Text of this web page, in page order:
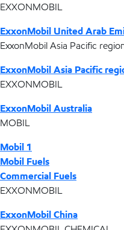
EXXONMOBIL
ExxonMobil United Arab
ExxonMobil Asia Pacific
ExxonMobil Asia Pacific
EXXONMOBIL
ExxonMobil Australia
MOBIL
Mobil 1
Mobil Fuels
Commercial Fuels
EXXONMOBIL
ExxonMobil China